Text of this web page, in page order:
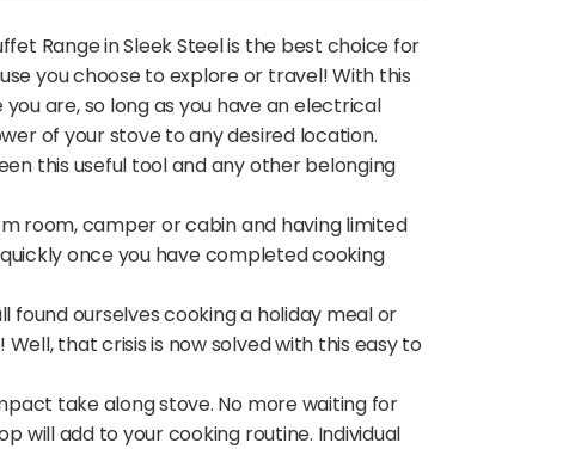
Range in Sleek Steel is the best choice for
you choose to explore or travel! With this
are, so long as you have an electrical
of your stove to any desired location.
this useful tool and any other belonging
room, camper or cabin and having limited
once you have completed cooking
found ourselves cooking a holiday meal or
that crisis is now solved with this easy to
take along stove. No more waiting for
will add to your cooking routine. Individual